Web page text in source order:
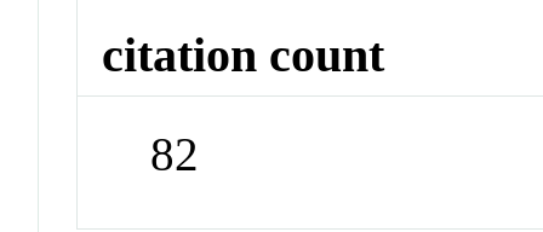
citation count
82